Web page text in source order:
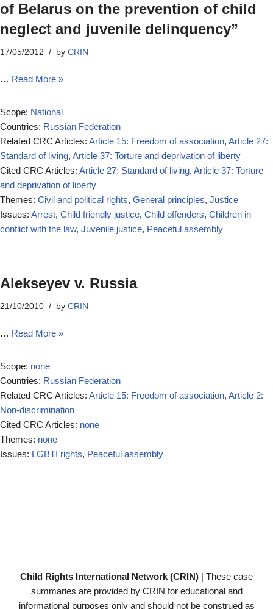
of Belarus on the prevention of child
neglect and juvenile delinquency”
17/05/2012 by CRIN
… Read More »
Scope: National
Countries: Russian Federation
Related CRC Articles: Article 15: Freedom of association, Article 27:
Standard of living, Article 37: Torture and deprivation of liberty
Cited CRC Articles: Article 27: Standard of living, Article 37: Torture
and deprivation of liberty
Themes: Civil and political rights, General principles, Justice
Issues: Arrest, Child friendly justice, Child offenders, Children in
conflict with the law, Juvenile justice, Peaceful assembly
Alekseyev v. Russia
21/10/2010 by CRIN
… Read More »
Scope: none
Countries: Russian Federation
Related CRC Articles: Article 15: Freedom of association, Article 2:
Non-discrimination
Cited CRC Articles: none
Themes: none
Issues: LGBTI rights, Peaceful assembly
Child Rights International Network (CRIN) | These case
summaries are provided by CRIN for educational and
informational purposes only and should not be construed as